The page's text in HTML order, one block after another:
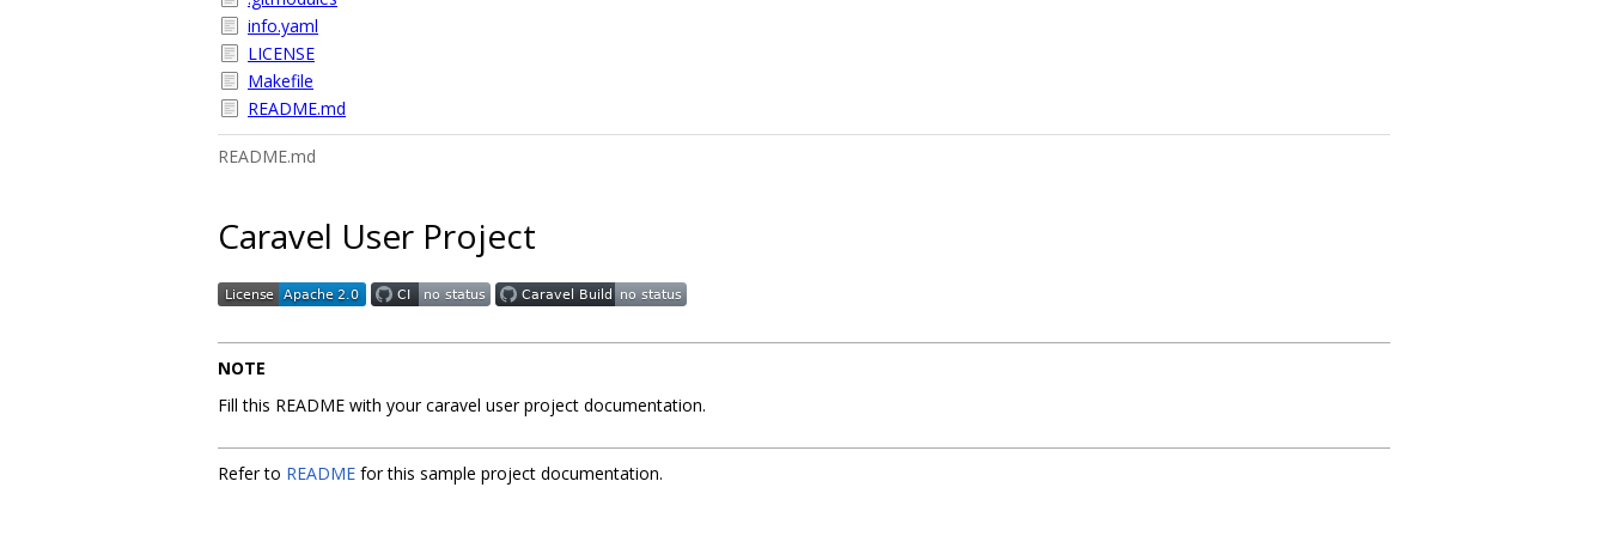
info.yaml
LICENSE
Makefile
README.md
README.md
Caravel User Project
NOTE
Fill this README with your caravel user project documentation.
Refer to README for this sample project documentation.